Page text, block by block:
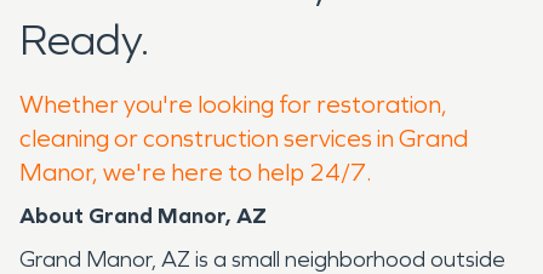
Ready.
Whether you're looking for restoration,
cleaning or construction services in Grand
Manor, we're here to help 24/7.
About Grand Manor, AZ
Grand Manor, AZ is a small neighborhood outside